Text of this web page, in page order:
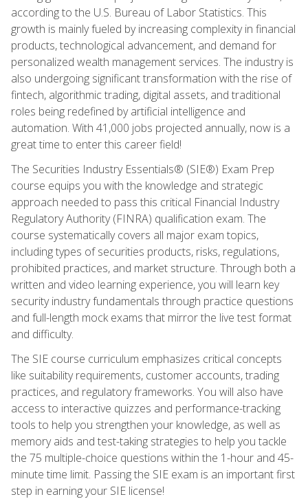
according to the U.S. Bureau of Labor Statistics. This
growth is mainly fueled by increasing complexity in financial
products, technological advancement, and demand for
personalized wealth management services. The industry is
also undergoing significant transformation with the rise of
fintech, algorithmic trading, digital assets, and traditional
roles being redefined by artificial intelligence and
automation. With 41,000 jobs projected annually, now is a
great time to enter this career field!
The Securities Industry Essentials® (SIE®) Exam Prep
course equips you with the knowledge and strategic
approach needed to pass this critical Financial Industry
Regulatory Authority (FINRA) qualification exam. The
course systematically covers all major exam topics,
including types of securities products, risks, regulations,
prohibited practices, and market structure. Through both a
written and video learning experience, you will learn key
security industry fundamentals through practice questions
and full-length mock exams that mirror the live test format
and difficulty.
The SIE course curriculum emphasizes critical concepts
like suitability requirements, customer accounts, trading
practices, and regulatory frameworks. You will also have
access to interactive quizzes and performance-tracking
tools to help you strengthen your knowledge, as well as
memory aids and test-taking strategies to help you tackle
the 75 multiple-choice questions within the 1-hour and 45-
minute time limit. Passing the SIE exam is an important first
step in earning your SIE license!